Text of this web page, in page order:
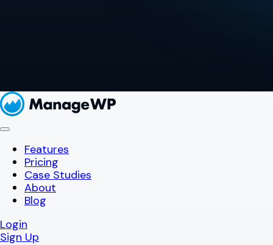
Features
Pricing
Case Studies
About
Blog
Login
Sign Up